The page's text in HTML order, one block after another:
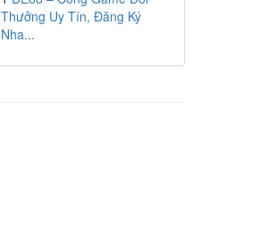
Thưởng Uy Tín, Đăng Ký
Nha...